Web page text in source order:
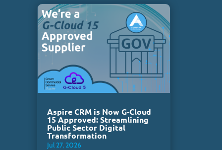
Aspire CRM is Now G-Cloud
15 Approved: Streamlining
Public Sector Digital
Transformation
Jul 27, 2026